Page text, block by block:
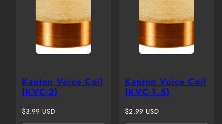
Kapton Voice Coil
(KVC-2)
Regular
$3.99 USD
Kapton Voice Coil
(KVC-1.5)
Regular
$2.99 USD